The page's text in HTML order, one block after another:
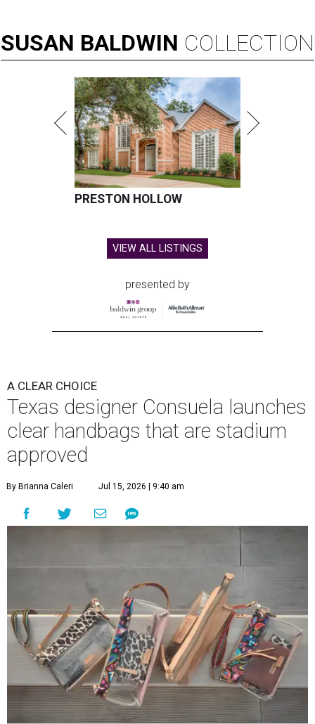
SUSAN BALDWIN COLLECTION
PRESTON HOLLOW
VIEW ALL LISTINGS
presented by
A CLEAR CHOICE
Texas designer Consuela launches
clear handbags that are stadium
approved
By Brianna Caleri Jul 15, 2026 | 9:40 am